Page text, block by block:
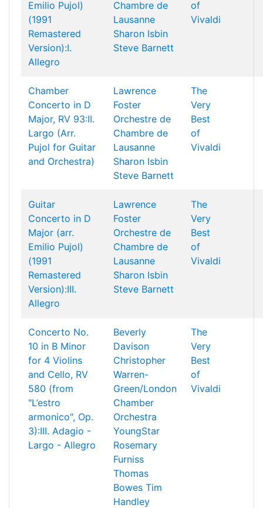
Emilio Pujol)
(1991
Remastered
Version):I.
Allegro
Chambre de
Lausanne
Sharon Isbin
Steve Barnett
of
Vivaldi
Chamber
Concerto in D
Major, RV 93:II.
Largo (Arr.
Pujol for Guitar
and Orchestra)
Lawrence
Foster
Orchestre de
Chambre de
Lausanne
Sharon Isbin
Steve Barnett
The
Very
Best
of
Vivaldi
Guitar
Concerto in D
Major (arr.
Emilio Pujol)
(1991
Remastered
Version):III.
Allegro
Lawrence
Foster
Orchestre de
Chambre de
Lausanne
Sharon Isbin
Steve Barnett
The
Very
Best
of
Vivaldi
Concerto No.
10 in B Minor
for 4 Violins
and Cello, RV
580 (from
"L’estro
armonico", Op.
3):III. Adagio -
Largo - Allegro
Beverly
Davison
Christopher
Warren-
Green/London
Chamber
Orchestra
YoungStar
Rosemary
Furniss
Thomas
Bowes Tim
Handley
The
Very
Best
of
Vivaldi